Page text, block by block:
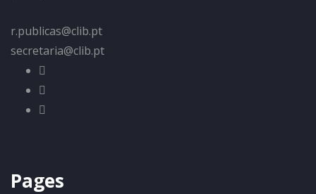
r.publicas@clib.pt
secretaria@clib.pt
Pages